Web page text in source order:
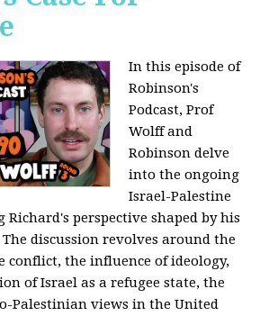
In this episode of
Robinson's
Podcast, Prof
Wolff and
Robinson delve
into the ongoing
Israel-Palestine
perspective shaped by his
discussion revolves around the
conflict, the influence of ideology,
of Israel as a refugee state, the
Palestinian views in the United